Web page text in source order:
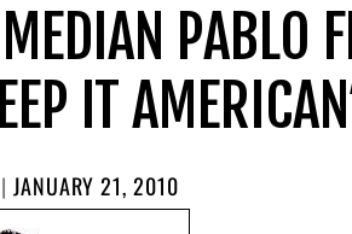
PABLO
IT
|POSTED
ON
JANUARY 21, 2010